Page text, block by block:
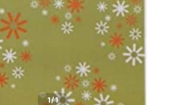
1/1